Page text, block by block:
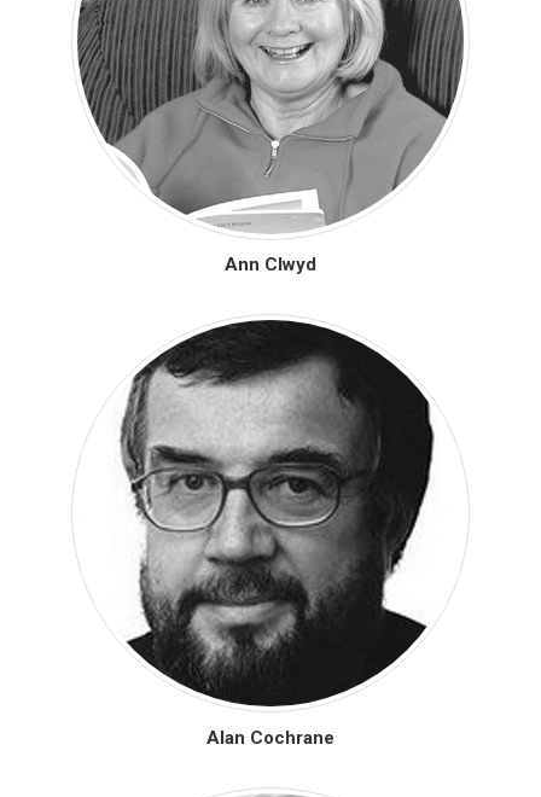
Ann Clwyd
Alan Cochrane